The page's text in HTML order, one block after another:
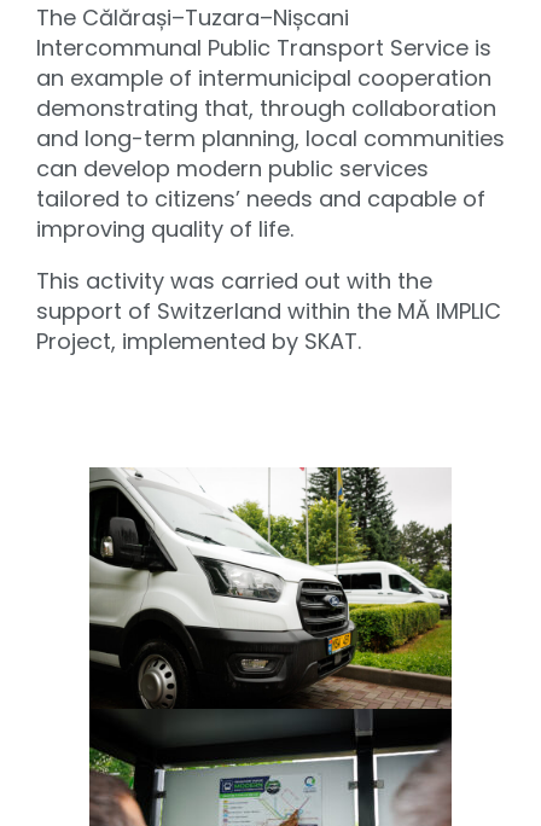
The Călărași–Tuzara–Nișcani
Intercommunal Public Transport Service is
an example of intermunicipal cooperation
demonstrating that, through collaboration
and long-term planning, local communities
can develop modern public services
tailored to citizens’ needs and capable of
improving quality of life.
This activity was carried out with the
support of Switzerland within the MĂ IMPLIC
Project, implemented by SKAT.